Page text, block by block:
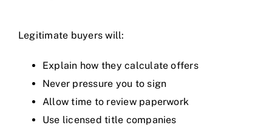
Legitimate buyers will:
Explain how they calculate offers
Never pressure you to sign
Allow time to review paperwork
Use licensed title companies